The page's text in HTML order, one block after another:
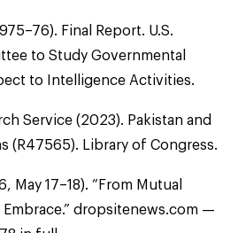
Final Report. U.S.
to Study Governmental
to Intelligence Activities.
Service (2023). Pakistan and
(R47565). Library of Congress.
May 17–18). “From Mutual
dropsitenews.com —